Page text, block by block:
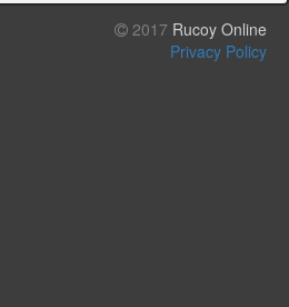
2017 Rucoy Online
Privacy Policy